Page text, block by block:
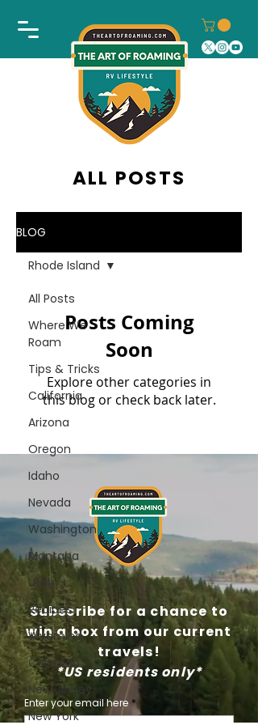
ALL POSTS
BLOG
All Posts
Where We
Roam
Tips & Tricks
California
Arizona
Oregon
Idaho
Nevada
Washington
Montana
Utah
Recipes
Wyoming
Colorado
New Jersey
New York
Rhode Island
Posts Coming
Soon
Explore other categories in
this blog or check back later.
Subscribe for a chance to
win a box from our current
travels!
*US residents only*
Enter your email here